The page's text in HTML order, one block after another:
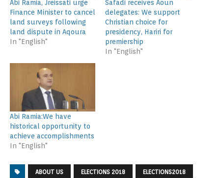
Abi Ramia, Jreissati urge
Finance Minister to cancel
land surveys following
land dispute in Aqoura
In "English"
Safadi receives Aoun
delegates: We support
Christian choice for
presidency, Hariri for
premiership
In "English"
Abi Ramia:We have
historical opportunity to
achieve accomplishments
In "English"
ABOUT US ELECTIONS 2018 ELECTIONS2018